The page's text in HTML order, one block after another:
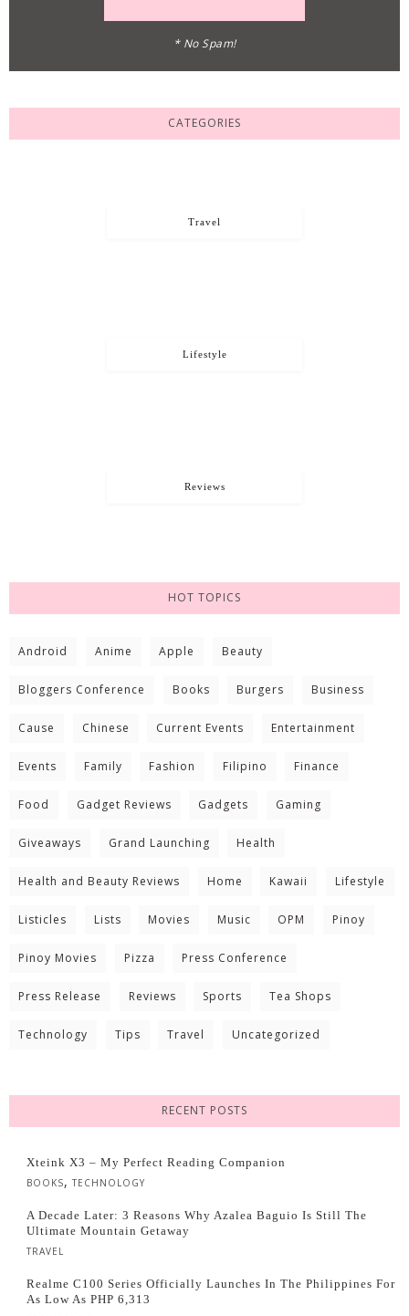
* No Spam!
CATEGORIES
Travel
Lifestyle
Reviews
HOT TOPICS
Android Anime Apple Beauty
Bloggers Conference Books Burgers Business
Cause Chinese Current Events Entertainment
Events Family Fashion Filipino Finance
Food Gadget Reviews Gadgets Gaming
Giveaways Grand Launching Health
Health and Beauty Reviews Home Kawaii Lifestyle
Listicles Lists Movies Music OPM Pinoy
Pinoy Movies Pizza Press Conference
Press Release Reviews Sports Tea Shops
Technology Tips Travel Uncategorized
RECENT POSTS
Xteink X3 – My Perfect Reading Companion
BOOKS, TECHNOLOGY
A Decade Later: 3 Reasons Why Azalea Baguio Is Still The
Ultimate Mountain Getaway
TRAVEL
Realme C100 Series Officially Launches In The Philippines For
As Low As PHP 6,313